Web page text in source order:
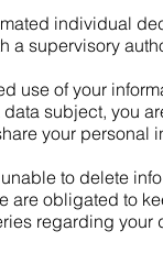
individual
a supervisory
use of your
subject, you
your
to delete
are obligated to
regarding your